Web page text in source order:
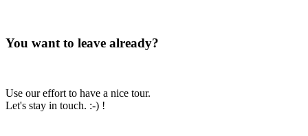
You want to leave already?
Use our effort to have a nice tour.
Let's stay in touch. :-) !